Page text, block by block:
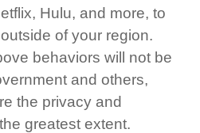
Hulu, and more, to
of your region.
behaviors will not be
and others,
the privacy and
greatest extent.